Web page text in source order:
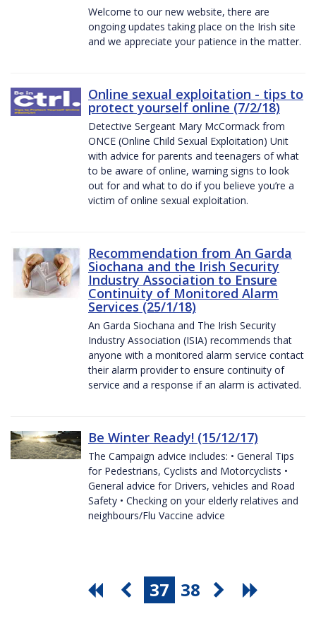
Welcome to our new website, there are
ongoing updates taking place on the Irish site
and we appreciate your patience in the matter.
Online sexual exploitation - tips to
protect yourself online (7/2/18)
Detective Sergeant Mary McCormack from
ONCE (Online Child Sexual Exploitation) Unit
with advice for parents and teenagers of what
to be aware of online, warning signs to look
out for and what to do if you believe you’re a
victim of online sexual exploitation.
Recommendation from An Garda
Siochana and the Irish Security
Industry Association to Ensure
Continuity of Monitored Alarm
Services (25/1/18)
An Garda Siochana and The Irish Security
Industry Association (ISIA) recommends that
anyone with a monitored alarm service contact
their alarm provider to ensure continuity of
service and a response if an alarm is activated.
Be Winter Ready! (15/12/17)
The Campaign advice includes: • General Tips
for Pedestrians, Cyclists and Motorcyclists •
General advice for Drivers, vehicles and Road
Safety • Checking on your elderly relatives and
neighbours/Flu Vaccine advice
37 38